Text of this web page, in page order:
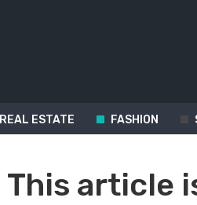
REAL ESTATE FASHION
This article